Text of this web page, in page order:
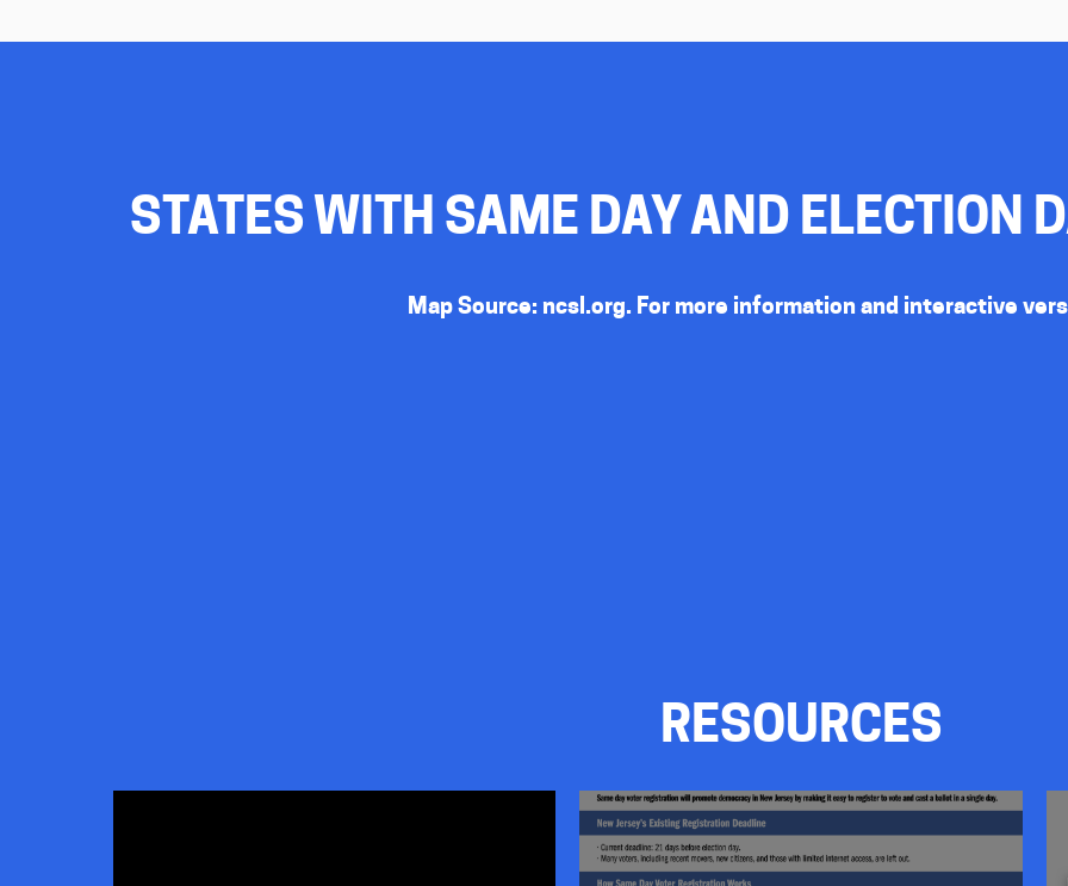
STATES WITH SAME DAY AND ELECTION
Map Source: ncsl.org. For more information and interactive
RESOURCES